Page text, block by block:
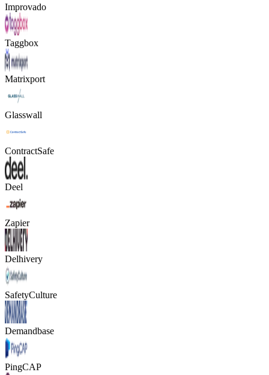
Improvado
Taggbox
Matrixport
Glasswall
ContractSafe
Deel
Zapier
Delhivery
SafetyCulture
Demandbase
PingCAP